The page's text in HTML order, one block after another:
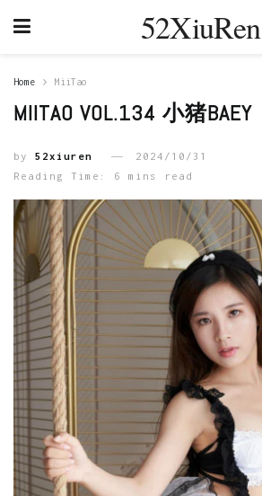
52XiuRen
Home MiiTao
MIITAO VOL.134 小猪BAEY
by 52xiuren
2024/10/31
Reading Time: 6 mins read